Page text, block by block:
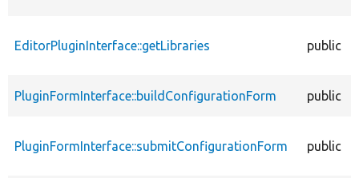
EditorPluginInterface::getLibraries public
PluginFormInterface::buildConfigurationForm public
PluginFormInterface::submitConfigurationForm public